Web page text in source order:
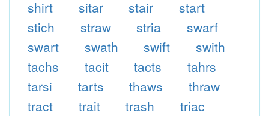
shirt sitar stair
start
stich
straw stria
swarf
swart
swath swift
swith
tachs
tacit tacts
tahrs
tarsi
tarts thaws
thraw
tract
trait trash
triac